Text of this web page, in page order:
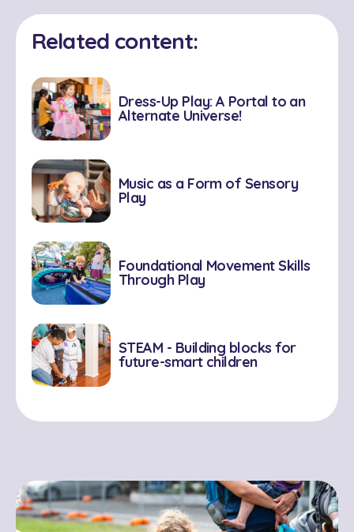
Related content:
Dress-Up Play: A Portal to an
Alternate Universe!
Music as a Form of Sensory
Play
Foundational Movement Skills
Through Play
STEAM - Building blocks for
future-smart children